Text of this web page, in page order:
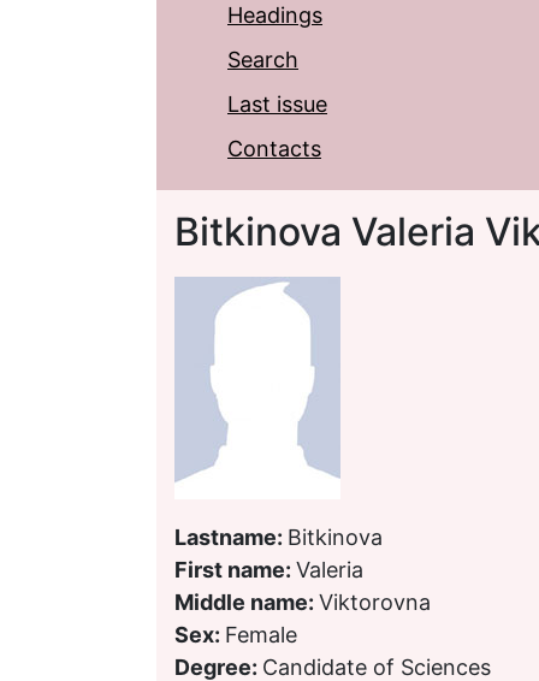
Headings
Search
Last issue
Contacts
Bitkinova Valeria
Lastname: Bitkinova
First name: Valeria
Middle name: Viktorovna
Sex: Female
Degree: Candidate of Sciences